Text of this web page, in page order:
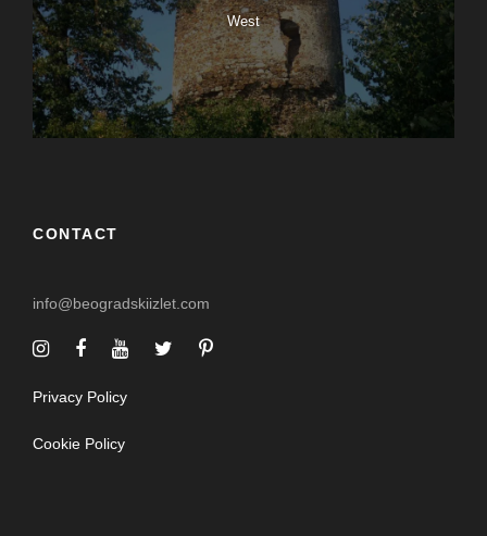
West
CONTACT
info@beogradskiizlet.com
Privacy Policy
Cookie Policy